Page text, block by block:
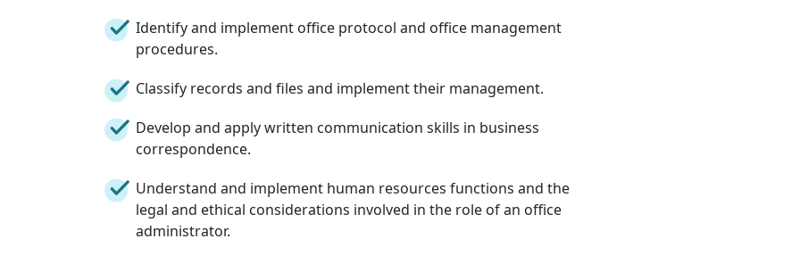
Identify and implement office protocol and office management
procedures.
Classify records and files and implement their management.
Develop and apply written communication skills in business
correspondence.
Understand and implement human resources functions and the
legal and ethical considerations involved in the role of an office
administrator.